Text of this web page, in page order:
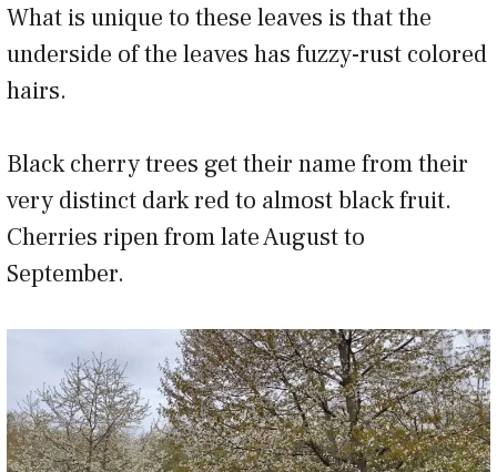
What is unique to these leaves is that the
underside of the leaves has fuzzy-rust colored
hairs.
Black cherry trees get their name from their
very distinct dark red to almost black fruit.
Cherries ripen from late August to
September.